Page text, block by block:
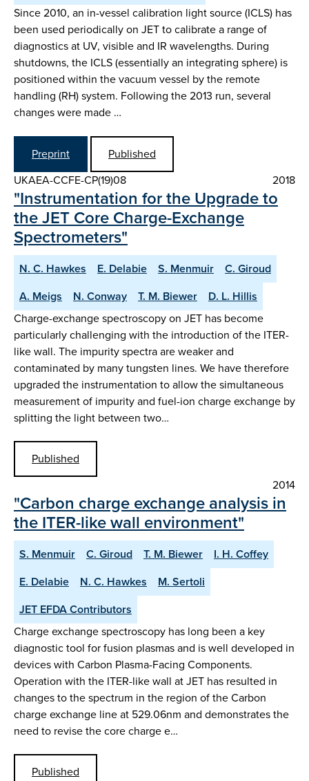
Since 2010, an in-vessel calibration light source (ICLS) has
been used periodically on JET to calibrate a range of
diagnostics at UV, visible and IR wavelengths. During
shutdowns, the ICLS (essentially an integrating sphere) is
positioned within the vacuum vessel by the remote
handling (RH) system. Following the 2013 run, several
changes were made …
Preprint
Published
UKAEA-CCFE-CP(19)08
2018
"Instrumentation for the Upgrade to
the JET Core Charge-Exchange
Spectrometers"
N. C. Hawkes E. Delabie S. Menmuir
C. Giroud
A. Meigs
N. Conway T. M. Biewer
D. L. Hillis
Charge-exchange spectroscopy on JET has become
particularly challenging with the introduction of the ITER-
like wall. The impurity spectra are weaker and
contaminated by many tungsten lines. We have therefore
upgraded the instrumentation to allow the simultaneous
measurement of impurity and fuel-ion charge exchange by
splitting the light between two…
Published
2014
"Carbon charge exchange analysis in
the ITER-like wall environment"
S. Menmuir C. Giroud T. M. Biewer
I. H. Coffey
E. Delabie
N. C. Hawkes
M. Sertoli
JET EFDA Contributors
Charge exchange spectroscopy has long been a key
diagnostic tool for fusion plasmas and is well developed in
devices with Carbon Plasma-Facing Components.
Operation with the ITER-like wall at JET has resulted in
changes to the spectrum in the region of the Carbon
charge exchange line at 529.06nm and demonstrates the
need to revise the core charge e…
Published